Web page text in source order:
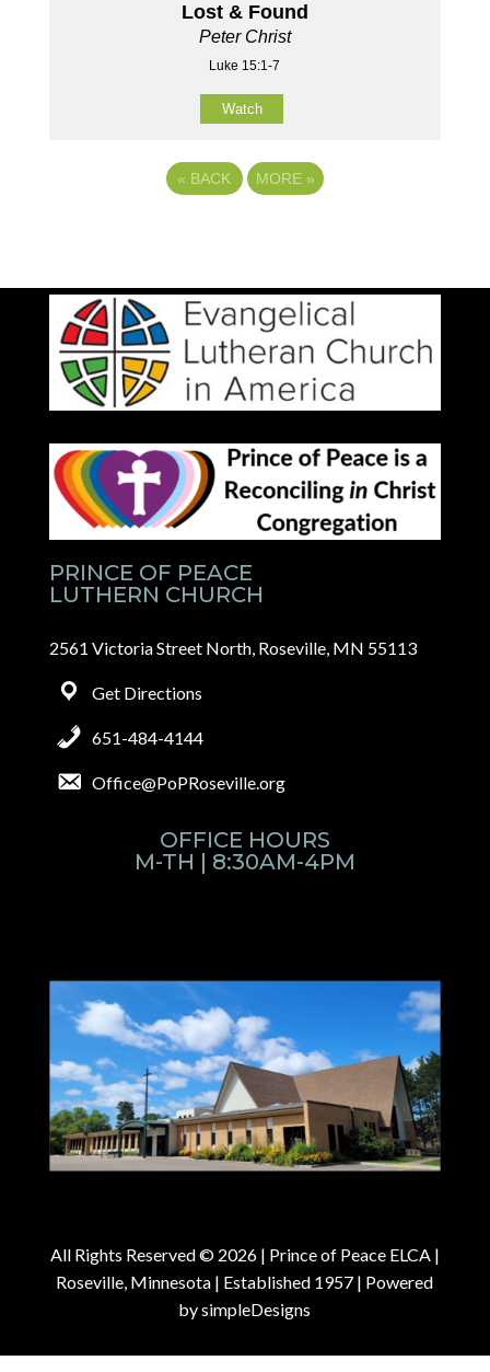
Lost & Found
Peter Christ
Luke 15:1-7
Watch
« BACK MORE »
PRINCE OF PEACE
LUTHERN CHURCH
2561 Victoria Street North, Roseville, MN 55113
Get Directions
651-484-4144
Office@PoPRoseville.org
OFFICE HOURS
M-TH | 8:30AM-4PM
All Rights Reserved © 2026 | Prince of Peace ELCA |
Roseville, Minnesota | Established 1957 | Powered
bysimpleDesigns